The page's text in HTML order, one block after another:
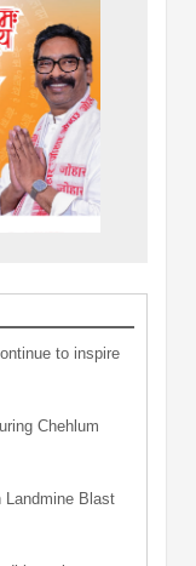
to inspire
Chehlum
Landmine Blast